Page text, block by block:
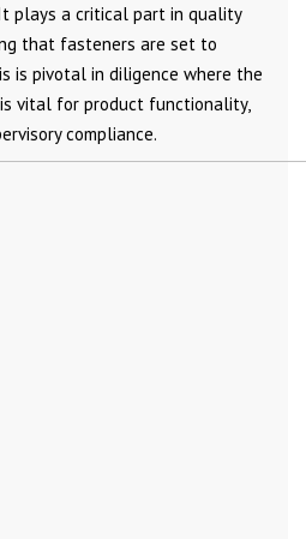
plays a critical part in quality
that fasteners are set to
is pivotal in diligence where the
vital for product functionality,
compliance.